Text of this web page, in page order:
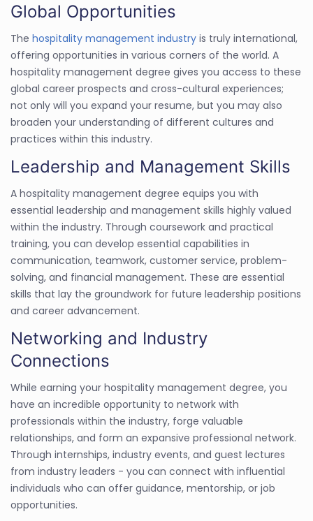
Global Opportunities
The hospitality management industry is truly international,
offering opportunities in various corners of the world. A
hospitality management degree gives you access to these
global career prospects and cross-cultural experiences;
not only will you expand your resume, but you may also
broaden your understanding of different cultures and
practices within this industry.
Leadership and Management Skills
A hospitality management degree equips you with
essential leadership and management skills highly valued
within the industry. Through coursework and practical
training, you can develop essential capabilities in
communication, teamwork, customer service, problem-
solving, and financial management. These are essential
skills that lay the groundwork for future leadership positions
and career advancement.
Networking and Industry
Connections
While earning your hospitality management degree, you
have an incredible opportunity to network with
professionals within the industry, forge valuable
relationships, and form an expansive professional network.
Through internships, industry events, and guest lectures
from industry leaders - you can connect with influential
individuals who can offer guidance, mentorship, or job
opportunities.